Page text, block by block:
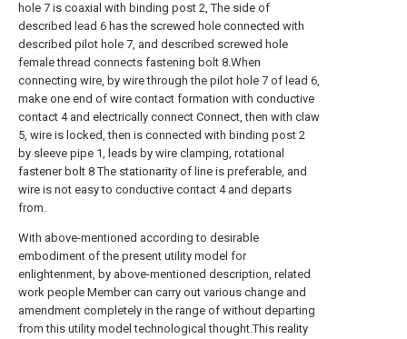
hole 7 is coaxial with binding post 2, The side of
described lead 6 has the screwed hole connected with
described pilot hole 7, and described screwed hole
female thread connects fastening bolt 8.When
connecting wire, by wire through the pilot hole 7 of lead 6,
make one end of wire contact formation with conductive
contact 4 and electrically connect Connect, then with claw
5, wire is locked, then is connected with binding post 2
by sleeve pipe 1, leads by wire clamping, rotational
fastener bolt 8 The stationarity of line is preferable, and
wire is not easy to conductive contact 4 and departs
from.
With above-mentioned according to desirable
embodiment of the present utility model for
enlightenment, by above-mentioned description, related
work people Member can carry out various change and
amendment completely in the range of without departing
from this utility model technological thought.This reality